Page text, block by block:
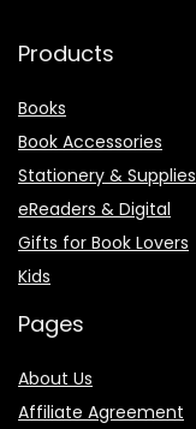
Products
Books
Book Accessories
Stationery & Supplies
eReaders & Digital
Gifts for Book Lovers
Kids
Pages
About Us
Affiliate Agreement